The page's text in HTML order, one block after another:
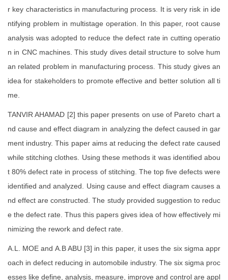
r key characteristics in manufacturing process. It is very risk in ide
ntifying problem in multistage operation. In this paper, root cause
analysis was adopted to reduce the defect rate in cutting operatio
n in CNC machines. This study dives detail structure to solve hum
an related problem in manufacturing process. This study gives an
idea for stakeholders to promote effective and better solution all ti
me.
TANVIR AHAMAD [2] this paper presents on use of Pareto chart a
nd cause and effect diagram in analyzing the defect caused in gar
ment industry. This paper aims at reducing the defect rate caused
while stitching clothes. Using these methods it was identified abou
t 80% defect rate in process of stitching. The top five defects were
identified and analyzed. Using cause and effect diagram causes a
nd effect are constructed. The study provided suggestion to reduc
e the defect rate. Thus this papers gives idea of how effectively mi
nimizing the rework and defect rate.
A.L. MOE and A.B ABU [3] in this paper, it uses the six sigma appr
oach in defect reducing in automobile industry. The six sigma proc
esses like define, analysis, measure, improve and control are appl